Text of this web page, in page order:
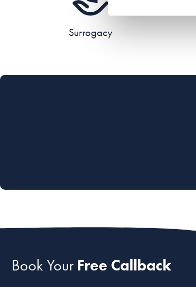
Surrogacy
Book YourFree Callback